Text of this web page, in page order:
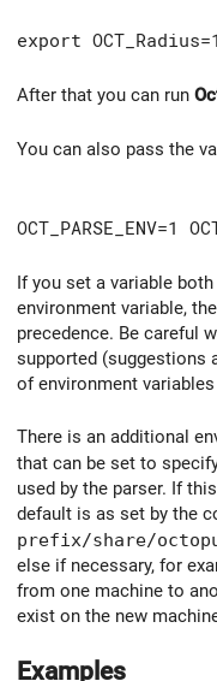
export
After that you can run
You can also pass the
OCT_PARSE_ENV=1
If you set a variable
environment variable,
precedence. Be careful
supported (suggestions
of environment
There is an additional
that can be set to
used by the parser. If
default is as set by the
prefix/share/
else if necessary, for
from one machine to
exist on the new
Examples